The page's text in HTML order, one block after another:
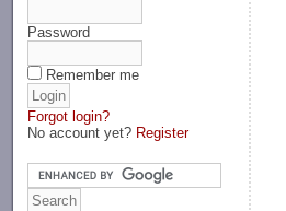
Password
Remember me
Forgot login?
No account yet? Register